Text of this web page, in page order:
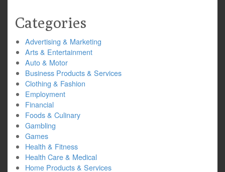
Categories
Advertising & Marketing
Arts & Entertainment
Auto & Motor
Business Products & Services
Clothing & Fashion
Employment
Financial
Foods & Culinary
Gambling
Games
Health & Fitness
Health Care & Medical
Home Products & Services